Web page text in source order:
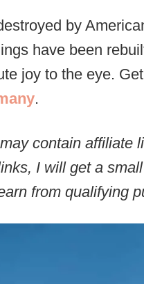
by
have been
joy to the eye.
.
contain affiliate
I will get a
from qualifying